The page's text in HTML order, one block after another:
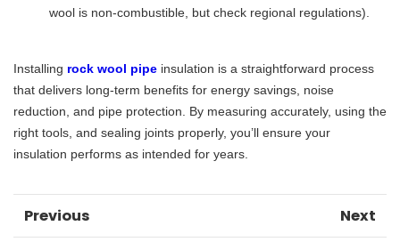
wool is non-combustible, but check regional regulations).
Installing rock wool pipe insulation is a straightforward process
that delivers long-term benefits for energy savings, noise
reduction, and pipe protection. By measuring accurately, using the
right tools, and sealing joints properly, you’ll ensure your
insulation performs as intended for years.
Previous Next